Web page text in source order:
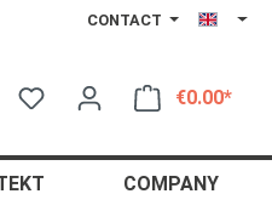
CONTACT
€0.00*
COMPANY